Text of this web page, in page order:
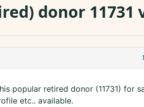
donor 11731
popular retired donor (11731) for
etc.. available.